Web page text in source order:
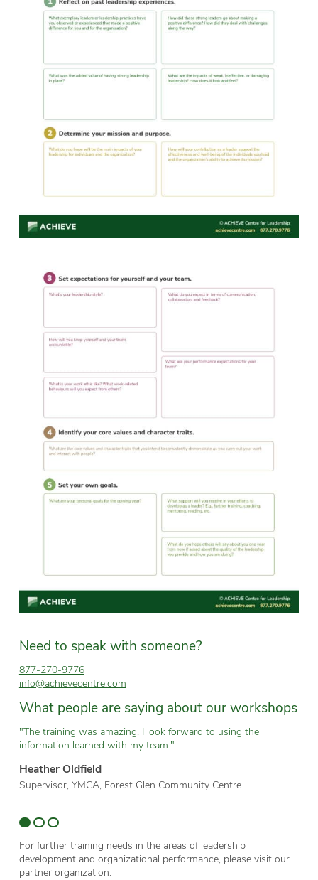
Need to speak with someone?
877-270-9776
info@achievecentre.com
What people are saying about our workshops
"The training was amazing. I look forward to using the
information learned with my team."
Heather Oldfield
Supervisor, YMCA, Forest Glen Community Centre
For further training needs in the areas of leadership
development and organizational performance, please visit our
partner organization: